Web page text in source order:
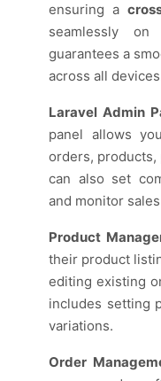
ensuring a
seamlessly
guarantees a
across all
Laravel Admin
panel allows
orders, products,
can also set
and monitor
Product
their product
editing existing
includes setting
variations.
Order